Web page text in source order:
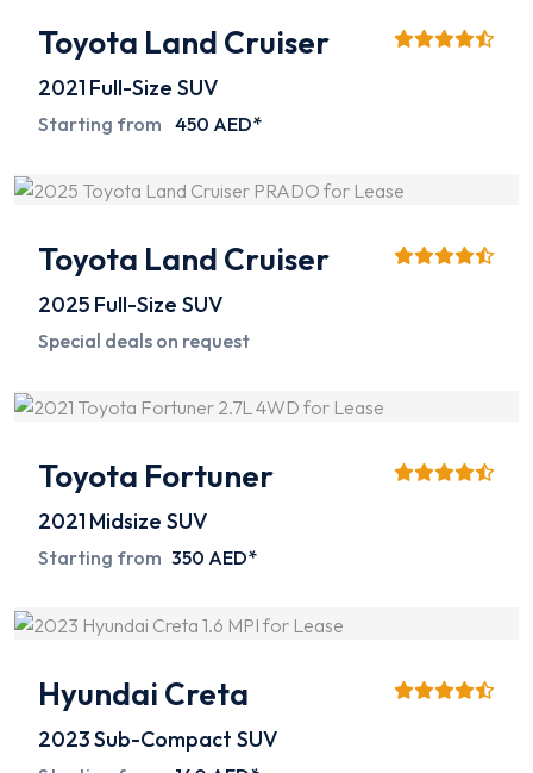
Toyota Land Cruiser
2021 Full-Size SUV
Starting from 450 AED*
Toyota Land Cruiser
2025 Full-Size SUV
Special deals on request
Toyota Fortuner
2021 Midsize SUV
Starting from 350 AED*
Hyundai Creta
2023Sub-Compact SUV